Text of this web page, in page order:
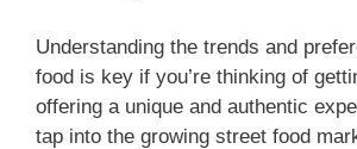
Understanding the trends and
food is key if you’re thinking of
offering a unique and authentic
tap into the growing street food